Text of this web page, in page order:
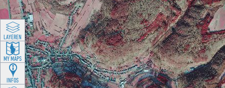
LAYEREN
MY MAPS
INFOS